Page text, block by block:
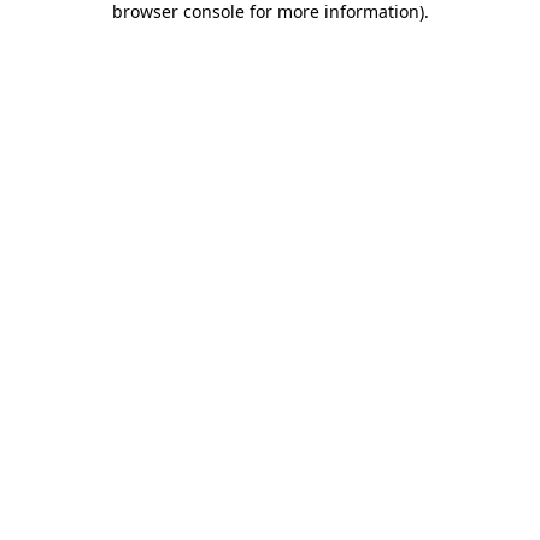
browser console for more information).